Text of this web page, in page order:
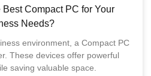
Compact PC for Your
Needs?
environment, a Compact PC
These devices offer powerful
saving valuable space.